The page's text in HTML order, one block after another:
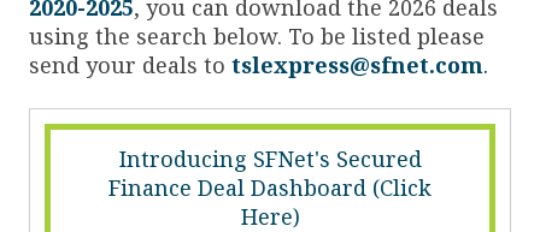
2020-2025, you can download the 2026 deals
using the search below. To be listed please
send your deals to tslexpress@sfnet.com.
Introducing SFNet's Secured
Finance Deal Dashboard (Click
Here)